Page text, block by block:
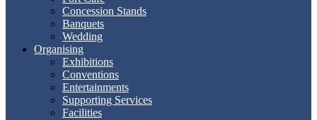
Concession Stands
Banquets
Wedding
Organising
Exhibitions
Conventions
Entertainments
Supporting Services
Facilities